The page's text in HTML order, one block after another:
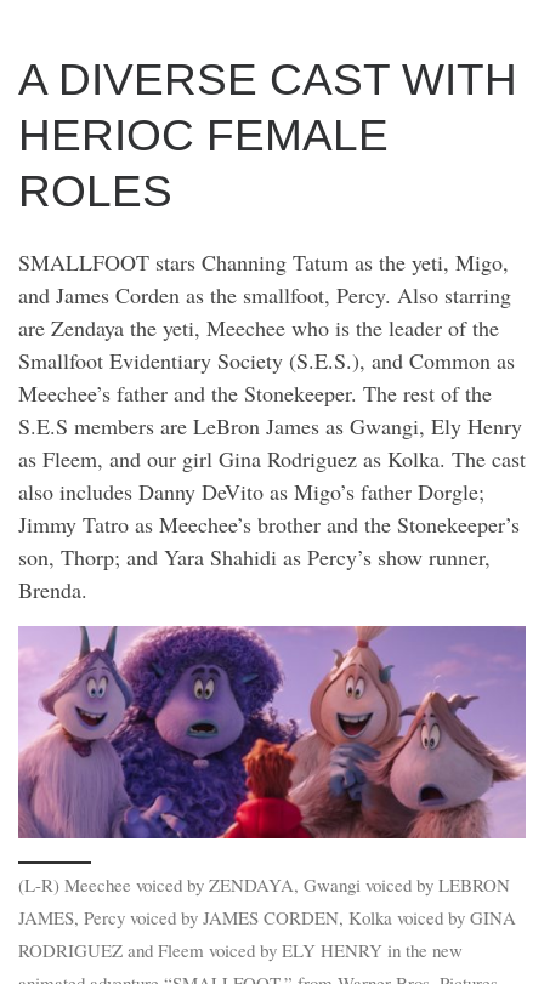
A DIVERSE CAST WITH
HERIOC FEMALE
ROLES
SMALLFOOT stars Channing Tatum as the yeti, Migo,
and James Corden as the smallfoot, Percy. Also starring
are Zendaya the yeti, Meechee who is the leader of the
Smallfoot Evidentiary Society (S.E.S.), and Common as
Meechee’s father and the Stonekeeper. The rest of the
S.E.S members are LeBron James as Gwangi, Ely Henry
as Fleem, and our girl Gina Rodriguez as Kolka. The cast
also includes Danny DeVito as Migo’s father Dorgle;
Jimmy Tatro as Meechee’s brother and the Stonekeeper’s
son, Thorp; and Yara Shahidi as Percy’s show runner,
Brenda.
(L-R) Meechee voiced by ZENDAYA, Gwangi voiced by LEBRON
JAMES, Percy voiced by JAMES CORDEN, Kolka voiced by GINA
RODRIGUEZ and Fleem voiced by ELY HENRY in the new